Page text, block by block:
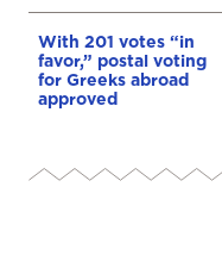
With 201 votes “in
favor,” postal voting
for Greeks abroad
approved